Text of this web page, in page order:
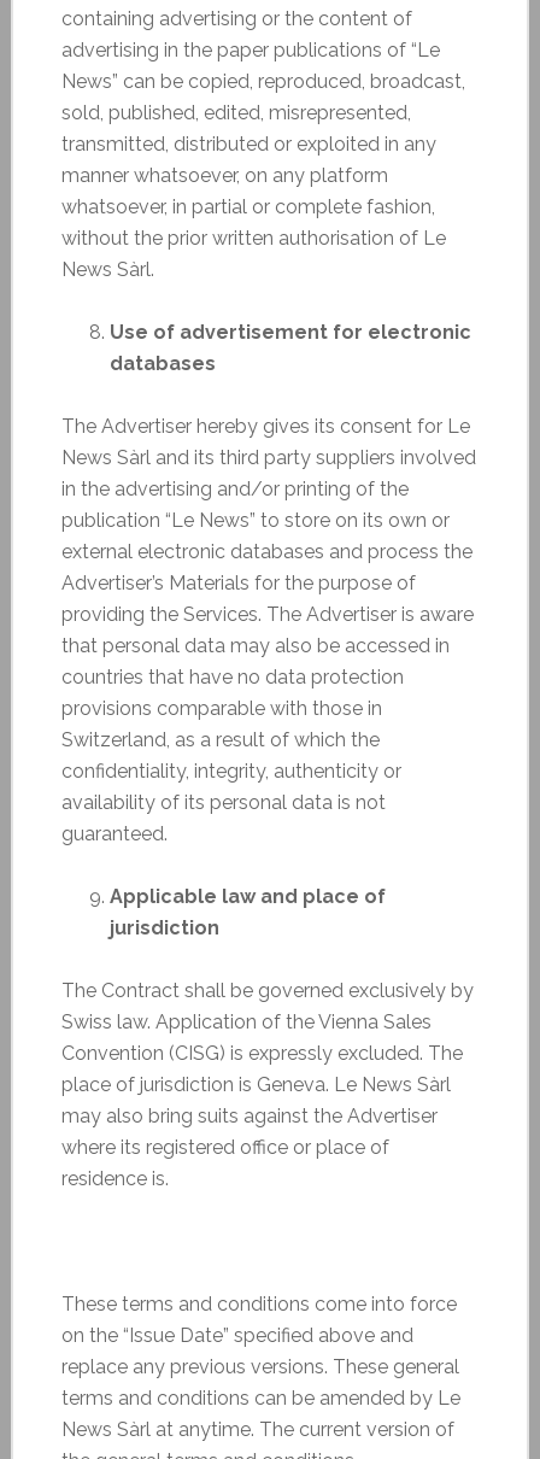
containing advertising or the content of
advertising in the paper publications of “Le
News” can be copied, reproduced, broadcast,
sold, published, edited, misrepresented,
transmitted, distributed or exploited in any
manner whatsoever, on any platform
whatsoever, in partial or complete fashion,
without the prior written authorisation of Le
News Sàrl.
Use of advertisement for electronic
databases
The Advertiser hereby gives its consent for Le
News Sàrl and its third party suppliers involved
in the advertising and/or printing of the
publication “Le News” to store on its own or
external electronic databases and process the
Advertiser’s Materials for the purpose of
providing the Services. The Advertiser is aware
that personal data may also be accessed in
countries that have no data protection
provisions comparable with those in
Switzerland, as a result of which the
confidentiality, integrity, authenticity or
availability of its personal data is not
guaranteed.
Applicable law and place of
jurisdiction
The Contract shall be governed exclusively by
Swiss law. Application of the Vienna Sales
Convention (CISG) is expressly excluded. The
place of jurisdiction is Geneva. Le News Sàrl
may also bring suits against the Advertiser
where its registered office or place of
residence is.
These terms and conditions come into force
on the “Issue Date” specified above and
replace any previous versions. These general
terms and conditions can be amended by Le
News Sàrl at anytime. The current version of